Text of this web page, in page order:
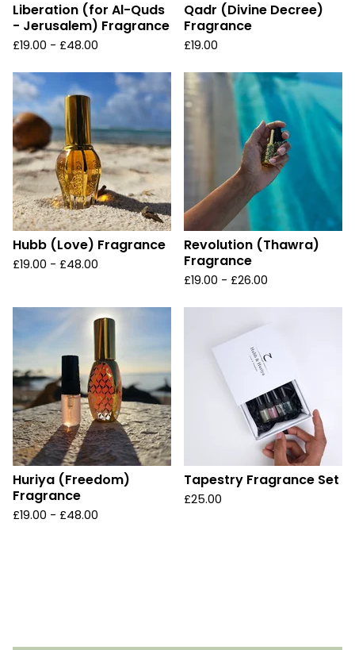
Liberation (for Al-Quds
- Jerusalem) Fragrance
£19.00 - £48.00
Qadr (Divine Decree)
Fragrance
£19.00
Hubb (Love) Fragrance
£19.00 - £48.00
Revolution (Thawra)
Fragrance
£19.00 - £26.00
Huriya (Freedom)
Fragrance
£19.00 - £48.00
Tapestry Fragrance Set
£25.00